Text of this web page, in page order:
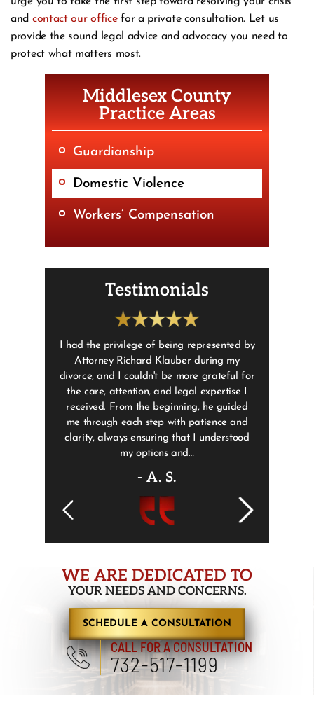
and contact our officefor a private consultation. Let us
provide the sound legal advice and advocacy you need to
protect what matters most.
Middlesex County
Practice Areas
Guardianship
Domestic Violence
Workers’ Compensation
Testimonials
I had the privilege of being represented by
Attorney Richard Klauber during my
divorce, and I couldn't be more grateful for
the care, attention, and legal expertise I
received. From the beginning, he guided
me through each step with patience and
clarity, always ensuring that I understood
my options and…
- A. S.
WE ARE DEDICATED TO
YOUR NEEDS AND CONCERNS.
SCHEDULE A CONSULTATION
CALL FOR A CONSULTATION
732-517-1199